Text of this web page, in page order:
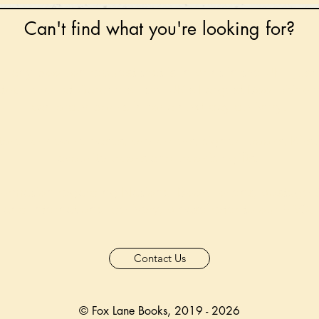
Can't find what you're looking for?
Contact Us
© Fox Lane Books, 2019 - 2026